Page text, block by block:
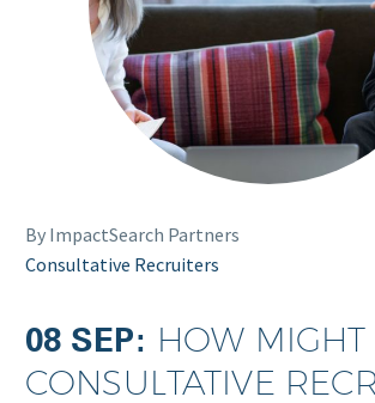
By ImpactSearch Partners
Consultative Recruiters
08 SEP: HOW MIGHT
CONSULTATIVE